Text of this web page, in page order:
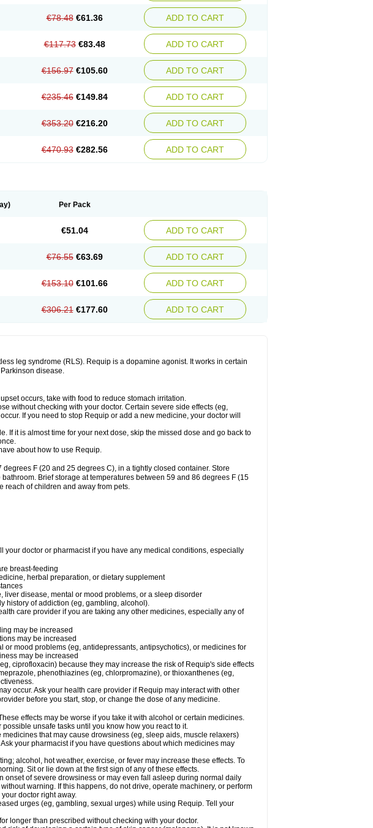
€78.48 €61.36 ADD TO CART
€117.73 €83.48 ADD TO CART
€156.97 €105.60 ADD TO CART
€235.46 €149.84 ADD TO CART
€353.20 €216.20 ADD TO CART
€470.93 €282.56 ADD TO CART
Per Pack
€51.04 ADD TO CART
€76.55 €63.69 ADD TO CART
€153.10 €101.66 ADD TO CART
€306.21 €177.60 ADD TO CART
leg syndrome (RLS). Requip is a dopamine agonist. It works in certain
disease.
occurs, take with food to reduce stomach irritation.
without checking with your doctor. Certain severe side effects (eg,
If you need to stop Requip or add a new medicine, your doctor will
If it is almost time for your next dose, skip the missed dose and go back to
about how to use Requip.
F (20 and 25 degrees C), in a tightly closed container. Store
Brief storage at temperatures between 59 and 86 degrees F (15
reach of children and away from pets.
your doctor or pharmacist if you have any medical conditions, especially
breast-feeding
herbal preparation, or dietary supplement
disease, mental or mood problems, or a sleep disorder
history of addiction (eg, gambling, alcohol).
care provider if you are taking any other medicines, especially any of
may be increased
may be increased
mood problems (eg, antidepressants, antipsychotics), or medicines for
may be increased
ciprofloxacin) because they may increase the risk of Requip's side effects
phenothiazines (eg, chlorpromazine), or thioxanthenes (eg,
occur. Ask your health care provider if Requip may interact with other
before you start, stop, or change the dose of any medicine.
effects may be worse if you take it with alcohol or certain medicines.
unsafe tasks until you know how you react to it.
that may cause drowsiness (eg, sleep aids, muscle relaxers)
your pharmacist if you have questions about which medicines may
alcohol, hot weather, exercise, or fever may increase these effects. To
Sit or lie down at the first sign of any of these effects.
of severe drowsiness or may even fall asleep during normal daily
warning. If this happens, do not drive, operate machinery, or perform
doctor right away.
urges (eg, gambling, sexual urges) while using Requip. Tell your
longer than prescribed without checking with your doctor.